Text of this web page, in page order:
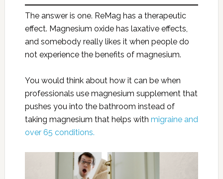
The answer is one. ReMag has a therapeutic
effect. Magnesium oxide has laxative effects,
and somebody really likes it when people do
not experience the benefits of magnesium.
You would think about how it can be when
professionals use magnesium supplement that
pushes you into the bathroom instead of
taking magnesium that helps with migraine and
over 65 conditions.